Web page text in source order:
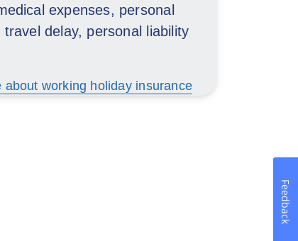
expenses, personal
travel delay, personal liability
about working holiday insurance
Feedback